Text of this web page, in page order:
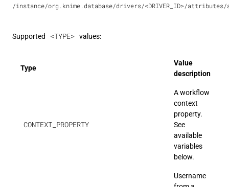
/instance/org.knime.database/drivers/<DRIVER_ID>/attributes/
Supported <TYPE> values:
Type
Value
description
CONTEXT_PROPERTY
A workflow
context
property.
See
available
variables
below.
Username